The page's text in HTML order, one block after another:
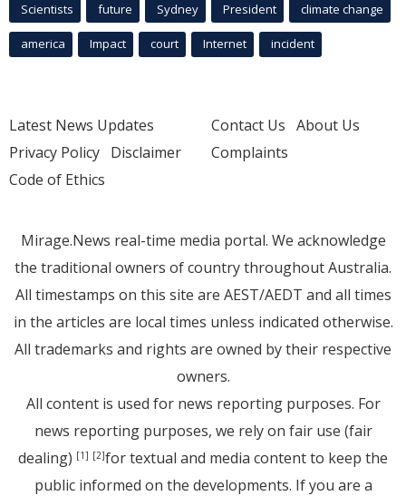
Scientists future Sydney President climate change
america Impact court Internet incident
Latest News Updates
Privacy Policy Disclaimer
Code of Ethics
Contact Us About Us
Complaints
Mirage.News real-time media portal. We acknowledge
the traditional owners of country throughout Australia.
All timestamps on this site are AEST/AEDT and all times
in the articles are local times unless indicated otherwise.
All trademarks and rights are owned by their respective
owners.
All content is used for news reporting purposes. For
news reporting purposes, we rely on fair use (fair
dealing) [1] [2]for textual and media content to keep the
public informed on the developments. If you are a